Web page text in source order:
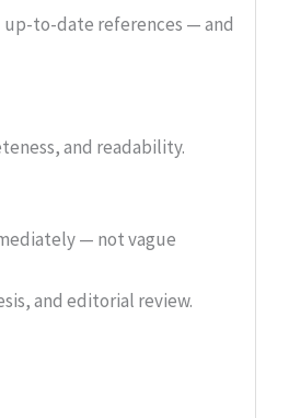
up-to-date references — and
and readability.
— not vague
and editorial review.